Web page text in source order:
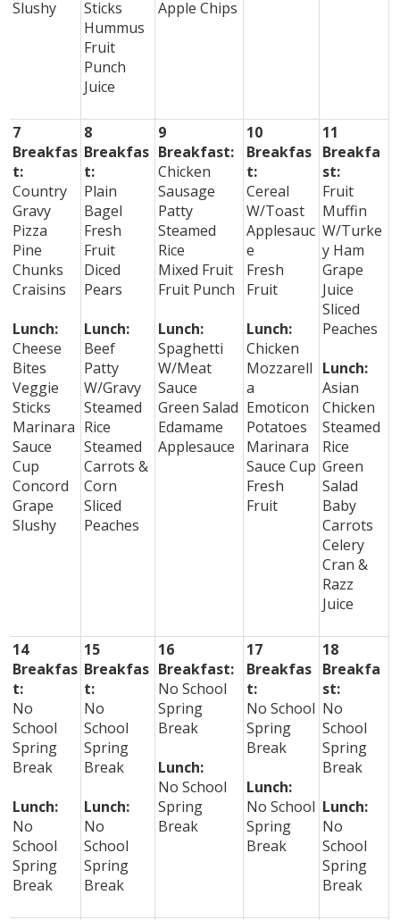
Slushy
Sticks
Hummus
Fruit
Punch
Juice
Apple Chips
7
Breakfas
t:
Country
Gravy
Pizza
Pine
Chunks
Craisins
Lunch:
Cheese
Bites
Veggie
Sticks
Marinara
Sauce
Cup
Concord
Grape
Slushy
8
Breakfas
t:
Plain
Bagel
Fresh
Fruit
Diced
Pears
Lunch:
Beef
Patty
W/Gravy
Steamed
Rice
Steamed
Carrots &
Corn
Sliced
Peaches
9
Breakfast:
Chicken
Sausage
Patty
Steamed
Rice
Mixed Fruit
Fruit Punch
Lunch:
Spaghetti
W/Meat
Sauce
Green Salad
Edamame
Applesauce
10
Breakfas
t:
Cereal
W/Toast
Applesauc
e
Fresh
Fruit
Lunch:
Chicken
Mozzarell
a
Emoticon
Potatoes
Marinara
Sauce Cup
Fresh
Fruit
11
Breakfa
st:
Fruit
Muffin
W/Turke
y Ham
Grape
Juice
Sliced
Peaches
Lunch:
Asian
Chicken
Steamed
Rice
Green
Salad
Baby
Carrots
Celery
Cran &
Razz
Juice
14
Breakfas
t:
No
School
Spring
Break
Lunch:
No
School
Spring
Break
15
Breakfas
t:
No
School
Spring
Break
Lunch:
No
School
Spring
Break
16
Breakfast:
No School
Spring
Break
Lunch:
No School
Spring
Break
17
Breakfas
t:
No School
Spring
Break
Lunch:
No School
Spring
Break
18
Breakfa
st:
No
School
Spring
Break
Lunch:
No
School
Spring
Break